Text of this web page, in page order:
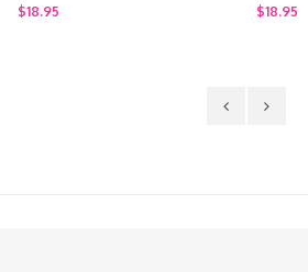
$18.95
$18.95